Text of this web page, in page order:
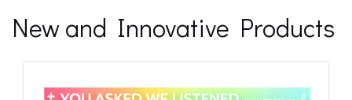
New and Innovative Products